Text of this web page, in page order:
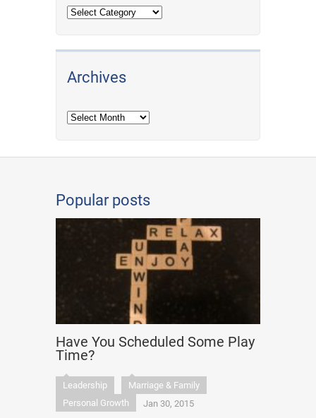
Archives
Archives
Popular posts
Have You Scheduled Some Play
Time?
Leadership
Marriage & Family
Personal Growth
Jan 30, 2015